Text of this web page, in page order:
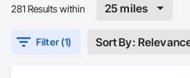
281 Results within 25 miles
Filter (1) Sort By: